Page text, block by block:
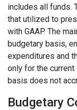
includes all funds.
that utilized to
with GAAP. The
budgetary basis,
expenditures and
only for the current
basis does not
Budgetary